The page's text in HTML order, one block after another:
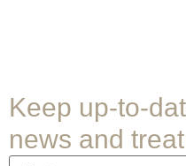
Keep up-to-
news and